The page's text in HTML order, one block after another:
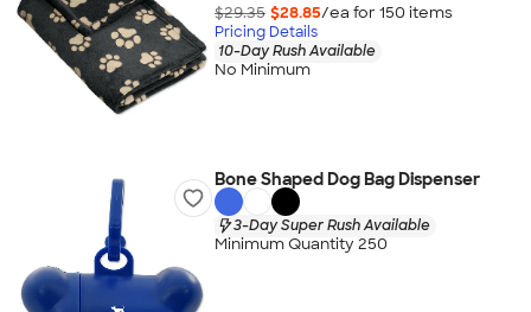
$29.35 $28.85/ea for 150 items
Pricing Details
10-Day Rush Available
No Minimum
Bone Shaped Dog Bag Dispenser
3-Day Super Rush Available
Minimum Quantity 250